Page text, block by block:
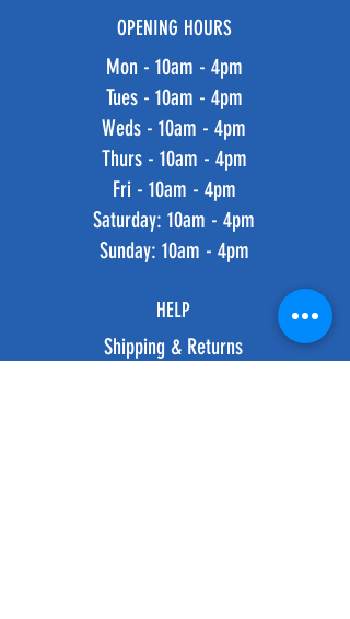
OPENING HOURS
Mon - 10am - 4pm
Tues - 10am - 4pm
Weds - 10am - 4pm
Thurs - 10am - 4pm
Fri - 10am - 4pm
​​Saturday: 10am - 4pm
​Sunday: 10am - 4pm
HELP
Shipping & Returns